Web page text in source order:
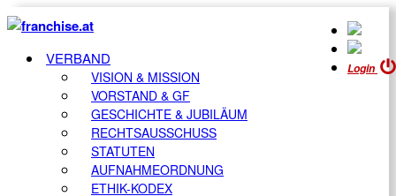
Login
VERBAND
VISION & MISSION
VORSTAND & GF
GESCHICHTE & JUBILÄUM
RECHTSAUSSCHUSS
STATUTEN
AUFNAHMEORDNUNG
ETHIK-KODEX